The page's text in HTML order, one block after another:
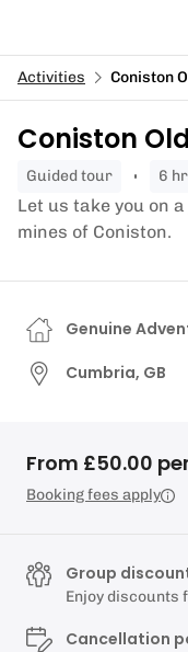
Activities Coniston
Coniston
guided tour 6
Let us take you on
mines of Coniston.
Genuine
Cumbria, GB
From £50.00
Booking fees apply
Group
Enjoy discounts
Cancellation